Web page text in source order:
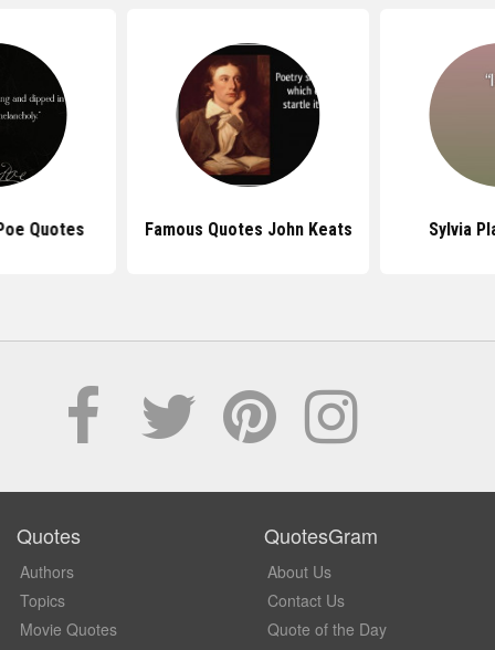
Quotes Famous Quotes John Keats Sylvia
Quotes
Authors
Topics
Movie Quotes
QuotesGram
About Us
Contact Us
Quote of the Day